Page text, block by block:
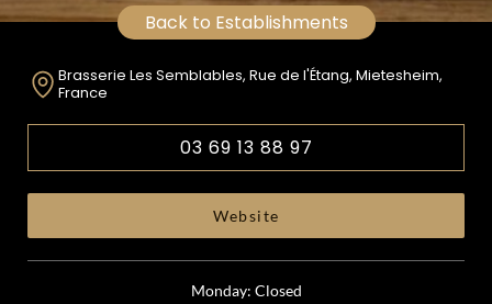
Back to Establishments
Brasserie Les Semblables, Rue de l'Étang, Mietesheim,
France
03 69 13 88 97
Website
Monday: Closed